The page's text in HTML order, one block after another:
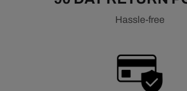
Hassle-free